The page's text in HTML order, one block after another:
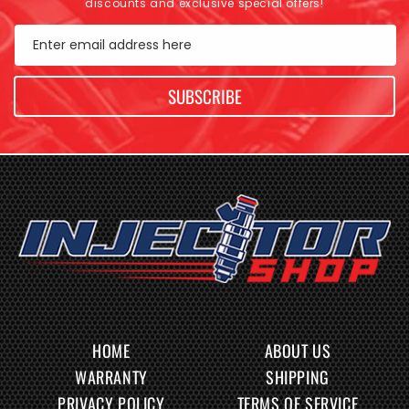
Enter email address here
SUBSCRIBE
HOME
ABOUT US
WARRANTY
SHIPPING
PRIVACY POLICY
TERMS OF SERVICE